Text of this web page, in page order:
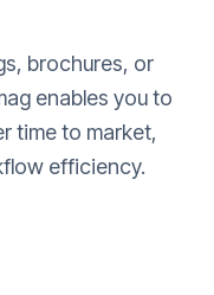
brochures, or
enables you to
time to market,
efficiency.